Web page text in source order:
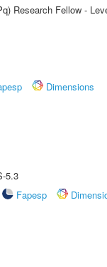
Research Fellow -
Dimensions
5.3
Fapesp